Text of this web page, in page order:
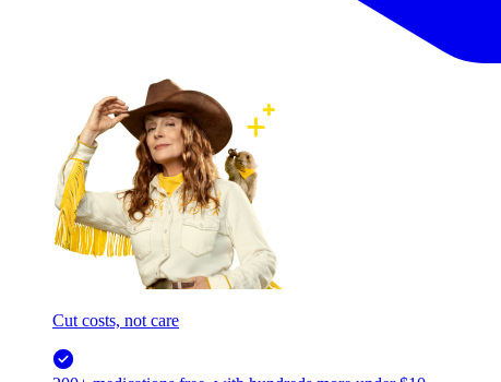
Cut costs, not care